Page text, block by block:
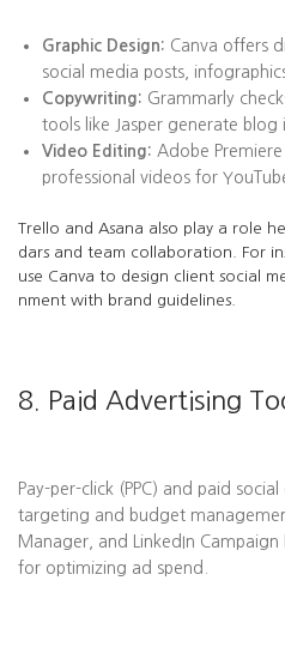
Graphic Design: Canva offers
social media posts,
Copywriting: Grammarly
tools like Jasper generate blog
Video Editing: Adobe
professional videos for
Trello and Asana also play a role
dars and team collaboration. For
use Canva to design client social
nment with brand guidelines.
8. Paid Advertising
Pay-per-click (PPC) and paid
targeting and budget
Manager, and LinkedIn
for optimizing ad spend.